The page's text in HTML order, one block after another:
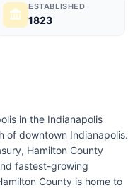
ESTABLISHED
1823
in the Indianapolis
of downtown Indianapolis.
Hamilton County
fastest-growing
County is home to